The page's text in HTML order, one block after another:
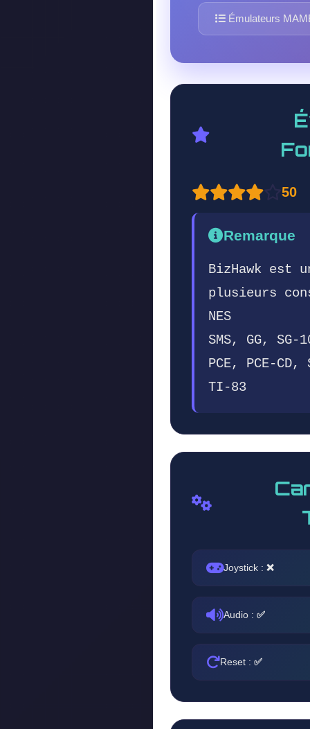
Émulateurs
50
Remarque
BizHawk est
plusieurs
NES
SMS, GG, SG-
PCE, PCE-CD,
TI-83
Joystick : ❌
Audio : ✅
Reset : ✅